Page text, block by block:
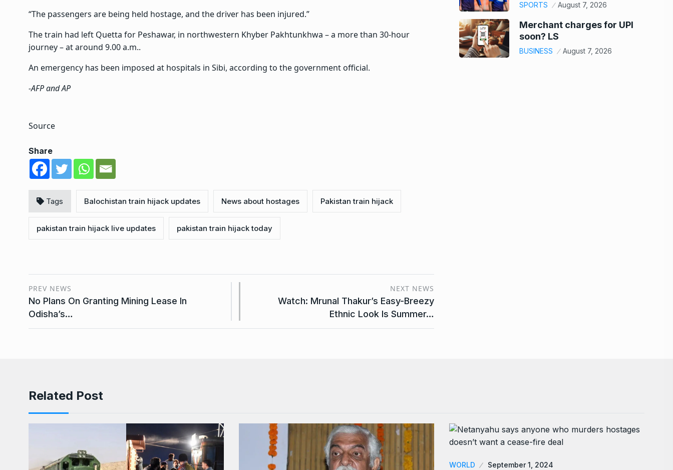
“The passengers are being held hostage, and the driver has been injured.”
The train had left Quetta for Peshawar, in northwestern Khyber Pakhtunkhwa – a more than 30-hour
journey – at around 9.00 a.m..
An emergency has been imposed at hospitals in Sibi, according to the government official.
-AFP and AP
Source
Share
Tags Balochistan train hijack updates News about hostages Pakistan train hijack
pakistan train hijack live updates pakistan train hijack today
PREV NEWS
No Plans On Granting Mining Lease In
Odisha’s…
NEXT NEWS
Watch: Mrunal Thakur’s Easy-Breezy
Ethnic Look Is Summer…
SPORTS August 7, 2026
Merchant charges for UPI
soon? LS
BUSINESS August 7, 2026
Related Post
WORLD September 1, 2024